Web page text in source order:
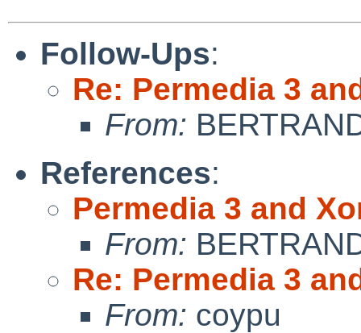
Follow-Ups:
Re: Permedia 3
From:
References:
Permedia 3 and
From:
Re: Permedia 3
From: coypu